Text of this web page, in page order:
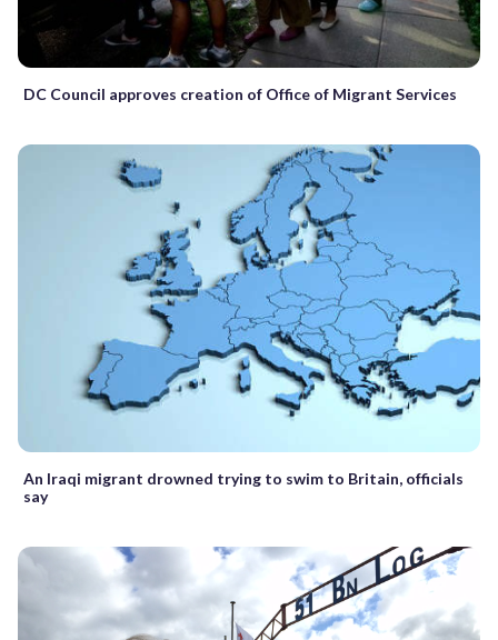
DC Council approves creation of Office of Migrant Services
An Iraqi migrant drowned trying to swim to Britain, officials
say